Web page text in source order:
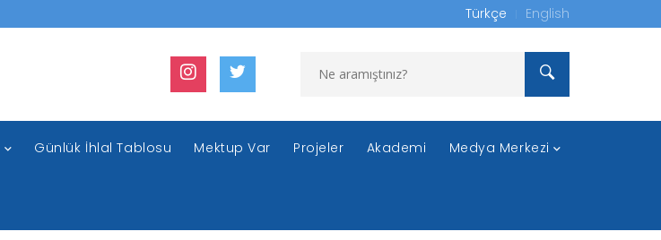
Türkçe English
Günlük İhlal Tablosu Mektup Var Projeler Akademi Medya Merkezi